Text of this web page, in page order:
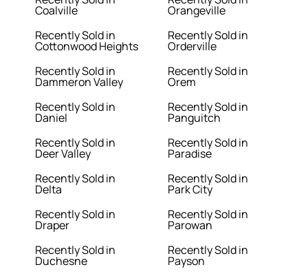
Coalville
Recently Sold in
Cottonwood Heights
Recently Sold in
Dammeron Valley
Recently Sold in
Daniel
Recently Sold in
Deer Valley
Recently Sold in
Delta
Recently Sold in
Draper
Recently Sold in
Duchesne
Orangeville
Recently Sold in
Orderville
Recently Sold in
Orem
Recently Sold in
Panguitch
Recently Sold in
Paradise
Recently Sold in
Park City
Recently Sold in
Parowan
Recently Sold in
Payson